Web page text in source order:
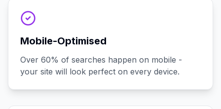
Mobile-Optimised
Over 60% of searches happen on mobile -
your site will look perfect on every device.